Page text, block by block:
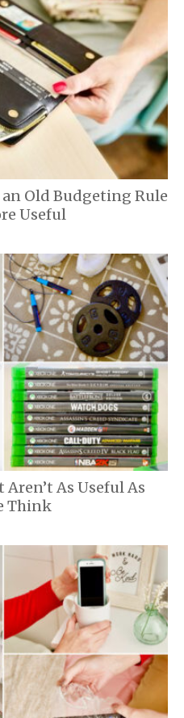
Old Budgeting Rule
Useful
As Useful As
Think